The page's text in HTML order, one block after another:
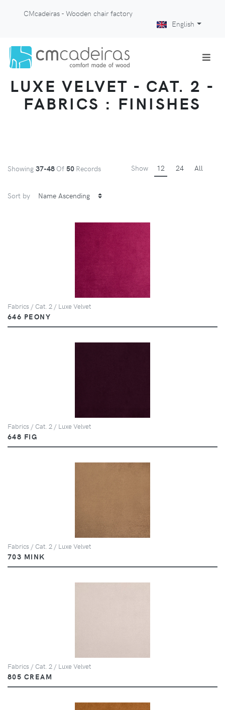
CMcadeiras - Wooden chair factory
English
LUXE VELVET - CAT. 2 -
FABRICS : FINISHES
Showing 37-48 Of 50 Records Show 12 24 All
Sort by
Fabrics / Cat. 2 / Luxe Velvet
646 PEONY
Fabrics / Cat. 2 / Luxe Velvet
648 FIG
Fabrics / Cat. 2 / Luxe Velvet
703 MINK
Fabrics / Cat. 2 / Luxe Velvet
805 CREAM